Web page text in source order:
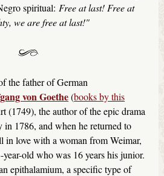
spiritual: Free at last! Free at
we are free at last!"
the father of German
von Goethe(books by this
(1749), the author of the epic drama
in 1786, and when he returned to
in love with a woman from Weimar,
old who was 16 years his junior.
epithalamium, a specific type of